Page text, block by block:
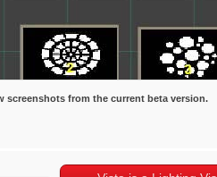
screenshots from the current beta version.